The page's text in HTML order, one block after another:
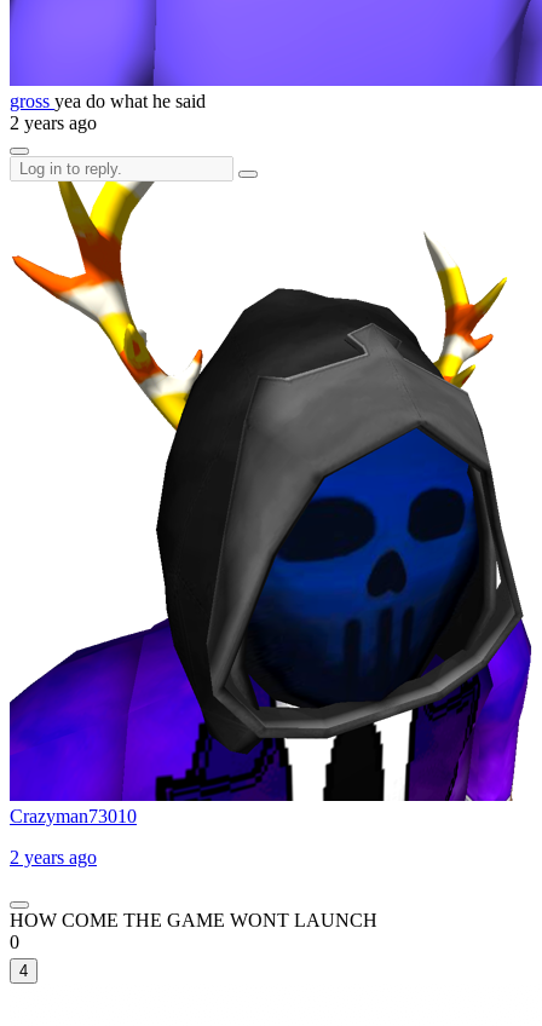
gross yea do what he said
2 years ago
Crazyman73010
2 years ago
HOW COME THE GAME WONT LAUNCH
0
4